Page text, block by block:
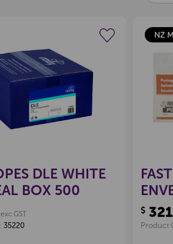
Create a new wishlist
DLE WHITE
BOX 500
exc GST
35220
NZ
PKT
$
Product